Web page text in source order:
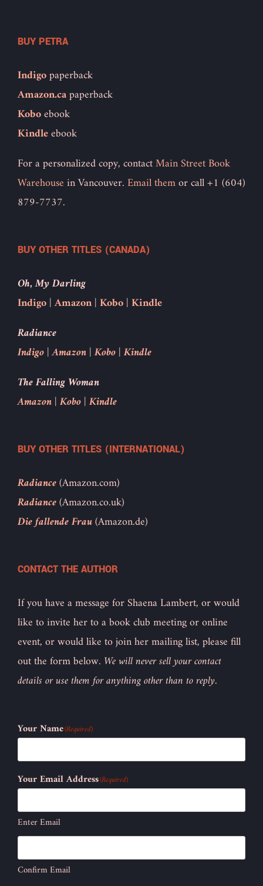
BUY PETRA
Indigopaperback
Amazon.capaperback
Koboebook
Kindleebook
For a personalized copy, contactMain Street Book
Warehousein Vancouver.Email themor call +1 (604)
879-7737.
BUY OTHER TITLES (CANADA)
Oh, My Darling
Indigo|Amazon|Kobo|Kindle
Radiance
Indigo|Amazon|Kobo|Kindle
The Falling Woman
Amazon|Kobo|Kindle
BUY OTHER TITLES (INTERNATIONAL)
Radiance(Amazon.com)
Radiance(Amazon.co.uk)
Die fallende Frau(Amazon.de)
CONTACT THE AUTHOR
If you have a message for Shaena Lambert, or would
like to invite her to a book club meeting or online
event, or would like to join her mailing list, please fill
out the form below. We will never sell your contact
details or use them for anything other than to reply.
Your Name(Required)
Your Email Address(Required)
Enter Email
Confirm Email